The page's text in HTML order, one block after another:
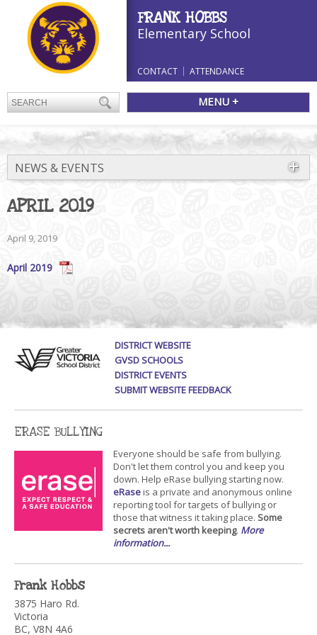
FRANK HOBBS
Elementary School
CONTACT ATTENDANCE
MENU +
NEWS & EVENTS
APRIL 2019
April 9, 2019
April 2019
DISTRICT WEBSITE
GVSD SCHOOLS
DISTRICT EVENTS
SUBMIT WEBSITE FEEDBACK
ERASE BULLYING
Everyone should be safe from bullying.
Don't let them control you and keep you
down. Help eRase bullying starting now.
eRaseis a private and anonymous online
reporting tool for targets of bullying or
those that witness it taking place. Some
secrets aren't worth keeping. More
information...
Frank Hobbs
3875 Haro Rd.
Victoria
BC, V8N 4A6